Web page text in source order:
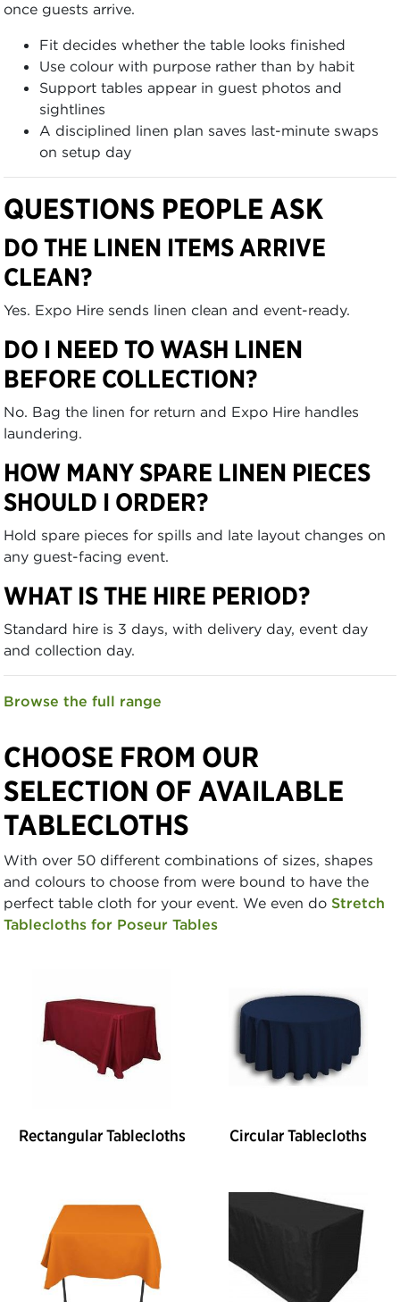
once guests arrive.
Fit decides whether the table looks finished
Use colour with purpose rather than by habit
Support tables appear in guest photos and
sightlines
A disciplined linen plan saves last-minute swaps
on setup day
QUESTIONS PEOPLE ASK
DO THE LINEN ITEMS ARRIVE
CLEAN?
Yes. Expo Hire sends linen clean and event-ready.
DO I NEED TO WASH LINEN
BEFORE COLLECTION?
No. Bag the linen for return and Expo Hire handles
laundering.
HOW MANY SPARE LINEN PIECES
SHOULD I ORDER?
Hold spare pieces for spills and late layout changes on
any guest-facing event.
WHAT IS THE HIRE PERIOD?
Standard hire is 3 days, with delivery day, event day
and collection day.
Browse the full range
CHOOSE FROM OUR
SELECTION OF AVAILABLE
TABLECLOTHS
With over 50 different combinations of sizes, shapes
and colours to choose from were bound to have the
perfect table cloth for your event. We even do Stretch
Tablecloths for Poseur Tables
Rectangular Tablecloths Circular Tablecloths